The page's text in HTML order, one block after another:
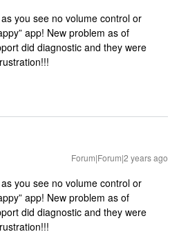
you see no volume control or
app! New problem as of
did diagnostic and they were
Forum|Forum|2 years ago
you see no volume control or
app! New problem as of
did diagnostic and they were